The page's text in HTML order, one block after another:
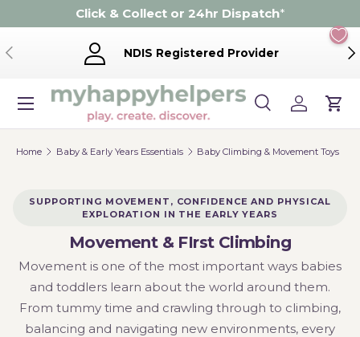
Skip to content
Click & Collect or 24hr Dispatch*
Previous NDIS Registered Provider
Search
Product type
SearchLog inCart
Menu
Home Baby & Early Years Essentials Baby Climbing & Movement Toys
SUPPORTING MOVEMENT, CONFIDENCE AND PHYSICAL
EXPLORATION IN THE EARLY YEARS
Movement & FIrst Climbing
Movement is one of the most important ways babies
and toddlers learn about the world around them.
From tummy time and crawling through to climbing,
balancing and navigating new environments, every